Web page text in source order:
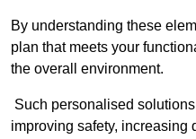
By understanding these
plan that meets your
the overall environment.
Such personalised
improving safety, increasing